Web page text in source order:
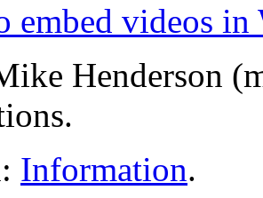
embed videos in
Henderson
Information.